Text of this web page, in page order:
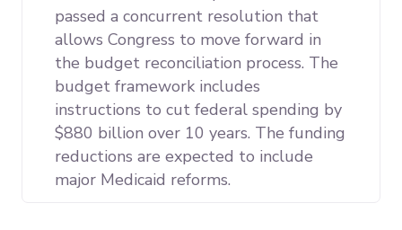
passed a concurrent resolution that
allows Congress to move forward in
the budget reconciliation process. The
budget framework includes
instructions to cut federal spending by
$880 billion over 10 years. The funding
reductions are expected to include
major Medicaid reforms.